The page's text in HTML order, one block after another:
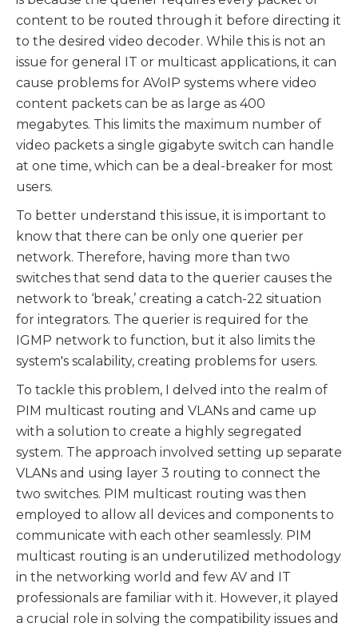
content to be routed through it before directing it
to the desired video decoder. While this is not an
issue for general IT or multicast applications, it can
cause problems for AVoIP systems where video
content packets can be as large as 400
megabytes. This limits the maximum number of
video packets a single gigabyte switch can handle
at one time, which can be a deal-breaker for most
users.
To better understand this issue, it is important to
know that there can be only one querier per
network. Therefore, having more than two
switches that send data to the querier causes the
network to ‘break,’ creating a catch-22 situation
for integrators. The querier is required for the
IGMP network to function, but it also limits the
system's scalability, creating problems for users.
To tackle this problem, I delved into the realm of
PIM multicast routing and VLANs and came up
with a solution to create a highly segregated
system. The approach involved setting up separate
VLANs and using layer 3 routing to connect the
two switches. PIM multicast routing was then
employed to allow all devices and components to
communicate with each other seamlessly. PIM
multicast routing is an underutilized methodology
in the networking world and few AV and IT
professionals are familiar with it. However, it played
a crucial role in solving the compatibility issues and